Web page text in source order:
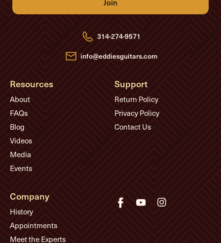
d
d
r
e
s
s
314-274-9571
info@eddiesguitars.com
Resources
About
FAQs
Blog
Videos
Media
Events
Support
Return Policy
Privacy Policy
Contact Us
Company
History
Appointments
Meet the Experts